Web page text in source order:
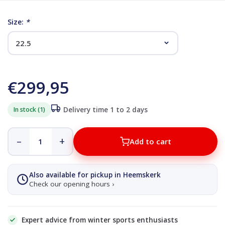
Size: *
€299,95
In stock (1) Delivery time 1 to 2 days
– + Add to cart
Also available for pickup in Heemskerk
Check our opening hours ›
Expert advice from winter sports enthusiasts